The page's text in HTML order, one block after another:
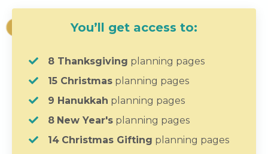
You’ll get access to:
8 Thanksgiving planning pages
15 Christmas planning pages
9 Hanukkah planning pages
8 New Year's planning pages
14 Christmas Gifting planning pages